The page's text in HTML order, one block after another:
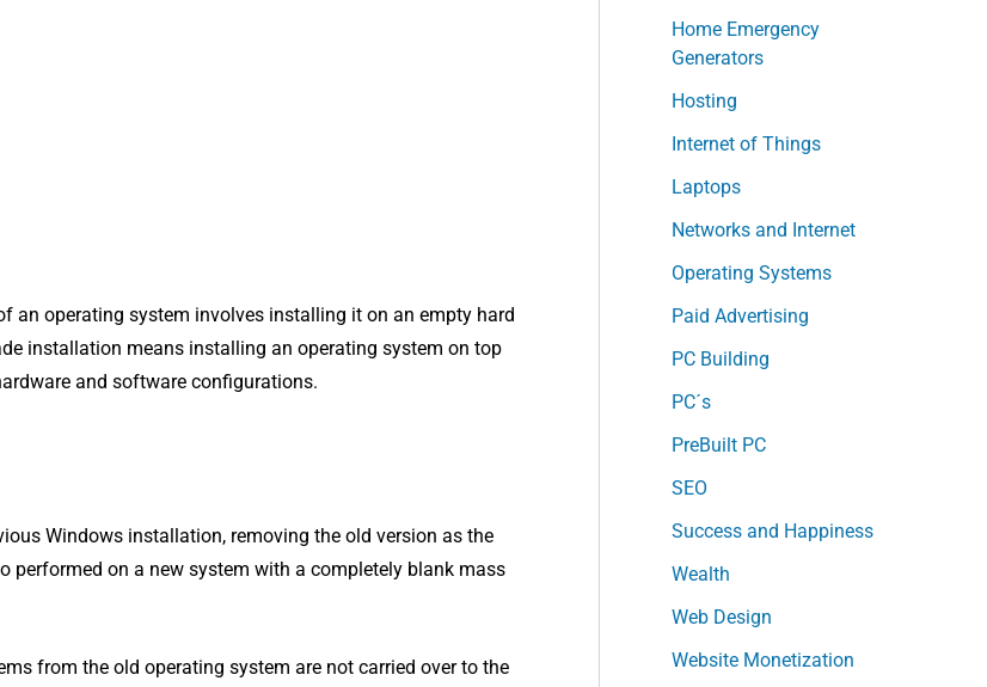
an operating system involves installing it on an empty hard
installation means installing an operating system on top
and software configurations.
Windows installation, removing the old version as the
performed on a new system with a completely blank mass
from the old operating system are not carried over to the
Home Emergency
Generators
Hosting
Internet of Things
Laptops
Networks and Internet
Operating Systems
Paid Advertising
PC Building
PC´s
PreBuilt PC
SEO
Success and Happiness
Wealth
Web Design
Website Monetization